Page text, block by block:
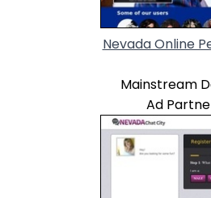
Nevada Online
Mainstream
Ad